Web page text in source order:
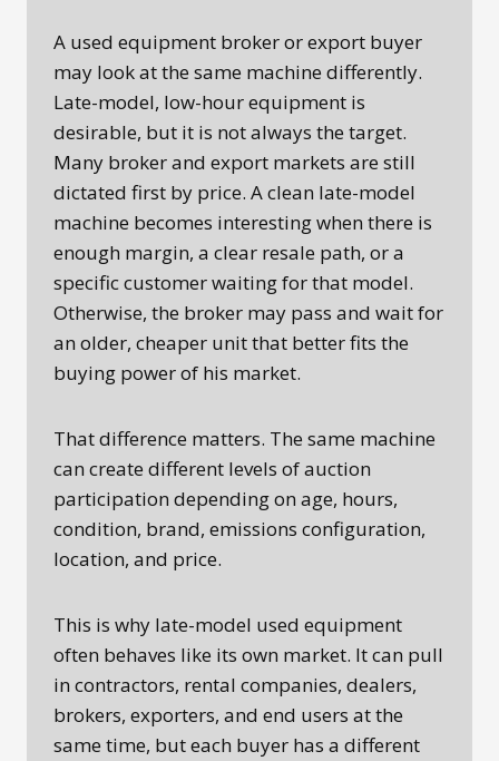
A used equipment broker or export buyer
may look at the same machine differently.
Late-model, low-hour equipment is
desirable, but it is not always the target.
Many broker and export markets are still
dictated first by price. A clean late-model
machine becomes interesting when there is
enough margin, a clear resale path, or a
specific customer waiting for that model.
Otherwise, the broker may pass and wait for
an older, cheaper unit that better fits the
buying power of his market.
That difference matters. The same machine
can create different levels of auction
participation depending on age, hours,
condition, brand, emissions configuration,
location, and price.
This is why late-model used equipment
often behaves like its own market. It can pull
in contractors, rental companies, dealers,
brokers, exporters, and end users at the
same time, but each buyer has a different